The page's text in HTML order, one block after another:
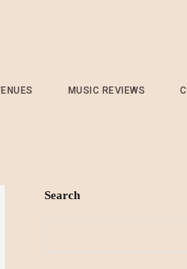
MUSIC REVIEWS
Search